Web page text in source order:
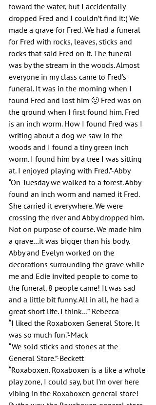
toward the water, but I accidentally
dropped Fred and I couldn’t find it:( We
made a grave for Fred. We had a funeral
for Fred with rocks, leaves, sticks and
rocks that said Fred on it. The funeral
was by the stream in the woods. Almost
everyone in my class came to Fred’s
funeral. It was in the morning when I
found Fred and lost him 🙁 Fred was on
the ground when I first found him. Fred
is an inch worm. How I found Fred was I
writing about a dog we saw in the
woods and I found a tiny green inch
worm. I found him by a tree I was sitting
at. I enjoyed playing with Fred.”-Abby
“On Tuesday we walked to a forest. Abby
found an inch worm and named it Fred.
She carried it everywhere. We were
crossing the river and Abby dropped him.
Not on purpose of course. We made him
a grave…it was bigger than his body.
Abby and Evelyn worked on the
decorations surrounding the grave while
me and Edie invited people to come to
the funeral. 8 people came! It was sad
and a little bit funny. All in all, he had a
great short life. I think…”-Rebecca
“I liked the Roxaboxen General Store. It
was so much fun.”-Mack
“We sold sticks and stones at the
General Store.”-Beckett
“Roxaboxen. Roxaboxen is a like a whole
play zone, I could say, but I’m over here
vibing in the Roxaboxen general store!